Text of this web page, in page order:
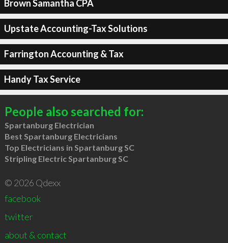
Brown Samantha CPA
Upstate Accounting-Tax Solutions
Farrington Accounting & Tax
Handy Tax Service
People also searched for:
Spartanburg Electrician
Best Spartanburg Electricians
Top Electricians in Spartanburg SC
Stripling Electric Spartanburg SC
© 2026 Qdexx
facebook
twitter
about & contact